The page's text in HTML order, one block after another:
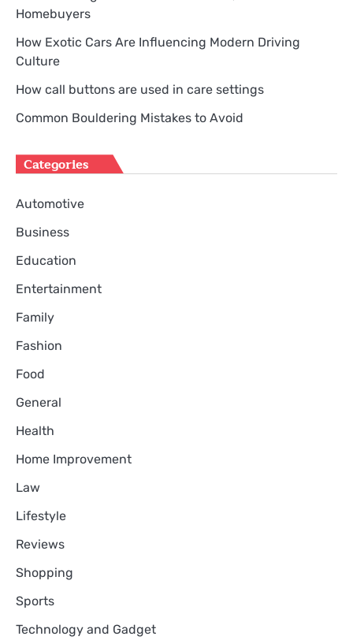
Homebuyers
How Exotic Cars Are Influencing Modern Driving
Culture
How call buttons are used in care settings
Common Bouldering Mistakes to Avoid
Categories
Automotive
Business
Education
Entertainment
Family
Fashion
Food
General
Health
Home Improvement
Law
Lifestyle
Reviews
Shopping
Sports
Technology and Gadget